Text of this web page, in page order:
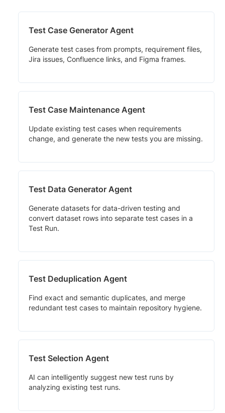
Test Case Generator Agent
Generate test cases from prompts, requirement files,
Jira issues, Confluence links, and Figma frames.
Test Case Maintenance Agent
Update existing test cases when requirements
change, and generate the new tests you are missing.
Test Data Generator Agent
Generate datasets for data-driven testing and
convert dataset rows into separate test cases in a
Test Run.
Test Deduplication Agent
Find exact and semantic duplicates, and merge
redundant test cases to maintain repository hygiene.
Test Selection Agent
AI can intelligently suggest new test runs by
analyzing existing test runs.